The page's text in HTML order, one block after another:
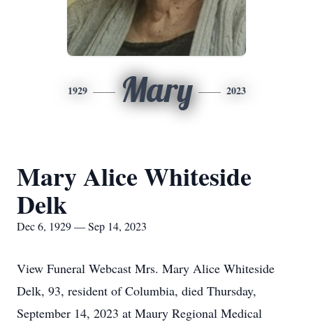
1929 Mary 2023
Mary Alice Whiteside
Delk
Dec 6, 1929 — Sep 14, 2023
View Funeral Webcast Mrs. Mary Alice Whiteside
Delk, 93, resident of Columbia, died Thursday,
September 14, 2023 at Maury Regional Medical